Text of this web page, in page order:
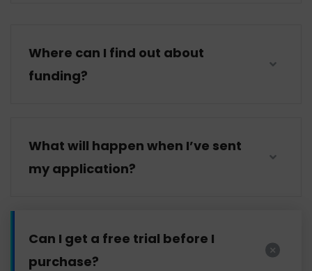
Where can I find out about
funding?
What will happen when I’ve sent
my application?
Can I get a free trial before I
purchase?